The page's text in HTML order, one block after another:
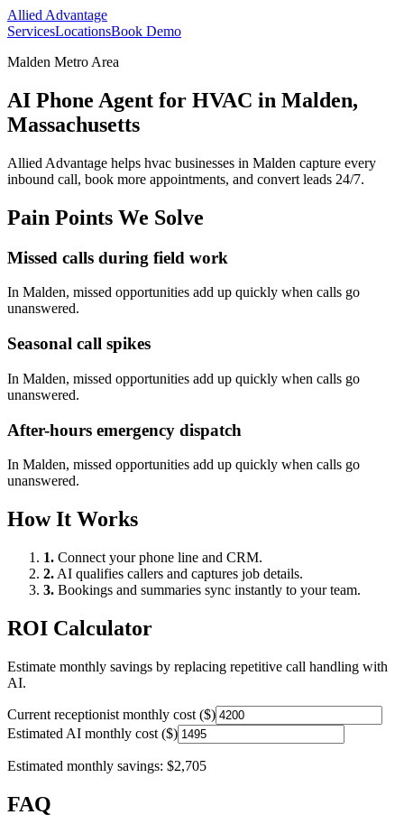
Allied Advantage
ServicesLocationsBook Demo
Malden Metro Area
AI Phone Agent for HVAC in Malden,
Massachusetts
Allied Advantage helps hvac businesses in Malden capture every
inbound call, book more appointments, and convert leads 24/7.
Pain Points We Solve
Missed calls during field work
In Malden, missed opportunities add up quickly when calls go
unanswered.
Seasonal call spikes
In Malden, missed opportunities add up quickly when calls go
unanswered.
After-hours emergency dispatch
In Malden, missed opportunities add up quickly when calls go
unanswered.
How It Works
1. Connect your phone line and CRM.
2. AI qualifies callers and captures job details.
3. Bookings and summaries sync instantly to your team.
ROI Calculator
Estimate monthly savings by replacing repetitive call handling with
AI.
Current receptionist monthly cost ($)
Estimated AI monthly cost ($)
Estimated monthly savings: $2,705
FAQ